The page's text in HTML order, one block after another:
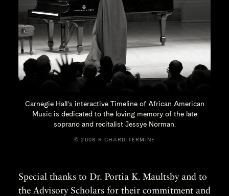
Carnegie Hall’s interactive Timeline of African American
Music is dedicated to the loving memory of the late
soprano and recitalist Jessye Norman.
© 2008 RICHARD TERMINE
Special thanks to Dr. Portia K. Maultsby and to
the Advisory Scholars for their commitment and